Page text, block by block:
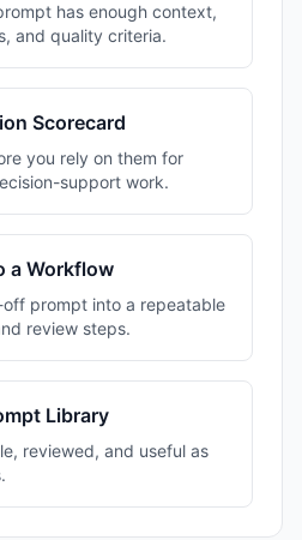
has enough context,
and quality criteria.
Scorecard
you rely on them for
support work.
a Workflow
prompt into a repeatable
review steps.
Library
reviewed, and useful as